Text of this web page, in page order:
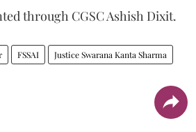
through CGSC Ashish Dixit.
FSSAI Justice Swarana Kanta Sharma